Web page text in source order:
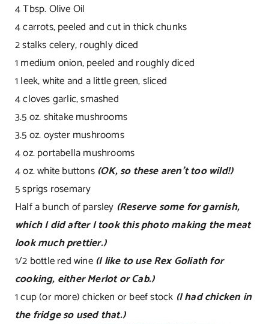
4 Tbsp. Olive Oil
4 carrots, peeled and cut in thick chunks
2 stalks celery, roughly diced
1 medium onion, peeled and roughly diced
1 leek, white and a little green, sliced
4 cloves garlic, smashed
3.5 oz. shitake mushrooms
3.5 oz. oyster mushrooms
4 oz. portabella mushrooms
4 oz. white buttons(OK, so these aren’t too wild!)
5 sprigs rosemary
Half a bunch of parsley (Reserve some for garnish,
which I did after I took this photo making the meat
look much prettier.)
1/2 bottle red wine (I like to use Rex Goliath for
cooking, either Merlot or Cab.)
1 cup (or more) chicken or beef stock (I had chicken in
the fridge so used that.)